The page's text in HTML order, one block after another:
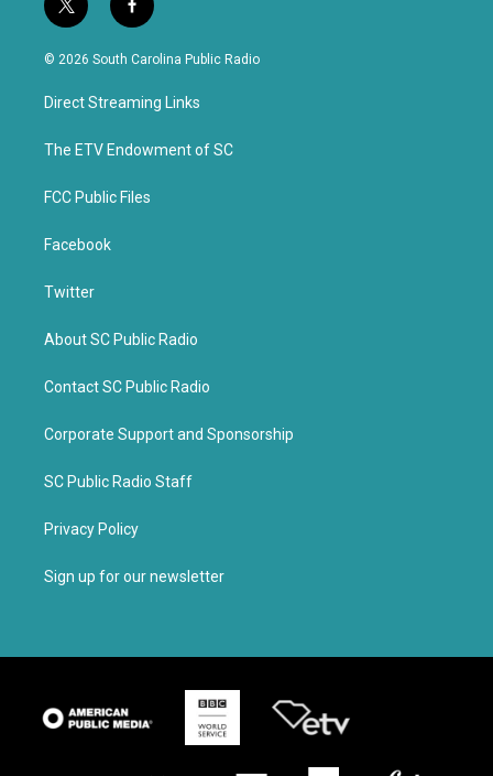
t
w
i
e
f
a
c
o
k
© 2026 South Carolina Public Radio
Direct Streaming Links
The ETV Endowment of SC
FCC Public Files
Facebook
Twitter
About SC Public Radio
Contact SC Public Radio
Corporate Support and Sponsorship
SC Public Radio Staff
Privacy Policy
Sign up for our newsletter